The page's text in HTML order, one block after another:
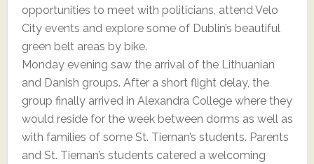
opportunities to meet with politicians, attend Velo
City events and explore some of Dublin’s beautiful
green belt areas by bike.
Monday evening saw the arrival of the Lithuanian
and Danish groups. After a short flight delay, the
group finally arrived in Alexandra College where they
would reside for the week between dorms as well as
with families of some St. Tiernan’s students. Parents
and St. Tiernan’s students catered a welcoming